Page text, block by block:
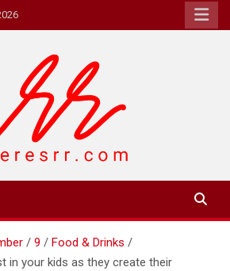
9
Food & Drinks
in your kids as they create their